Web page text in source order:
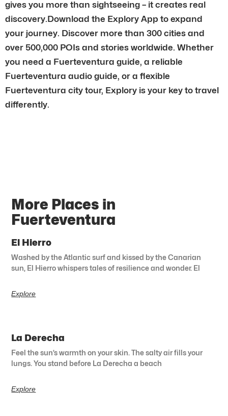
gives you more than sightseeing – it creates real
discovery.Download the Explory App to expand
your journey. Discover more than 300 cities and
over 500,000 POIs and stories worldwide. Whether
you need a Fuerteventura guide, a reliable
Fuerteventura audio guide, or a flexible
Fuerteventura city tour, Explory is your key to travel
differently.
More Places in
Fuerteventura
El Hierro
Washed by the Atlantic surf and kissed by the Canarian
sun, El Hierro whispers tales of resilience and wonder. El
Explore
La Derecha
Feel the sun’s warmth on your skin. The salty air fills your
lungs. You stand before La Derecha a beach
Explore